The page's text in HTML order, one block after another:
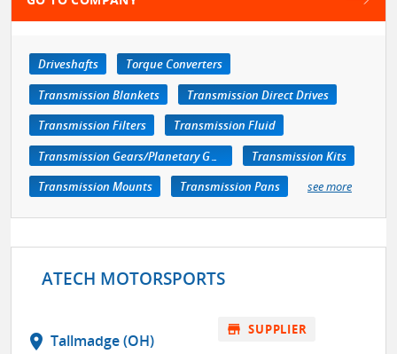
Driveshafts
Torque Converters
Transmission Blankets
Transmission Direct Drives
Transmission Filters
Transmission Fluid
Transmission Gears/Planetary Gears
Transmission Kits
Transmission Mounts
Transmission Pans see more
ATECH MOTORSPORTS
location_on Tallmadge (OH)
store SUPPLIER